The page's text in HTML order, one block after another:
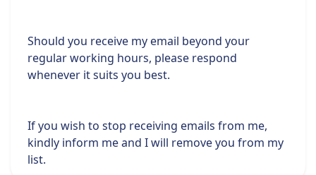
Should you receive my email beyond your
regular working hours, please respond
whenever it suits you best.
If you wish to stop receiving emails from me,
kindly inform me and I will remove you from my
list.